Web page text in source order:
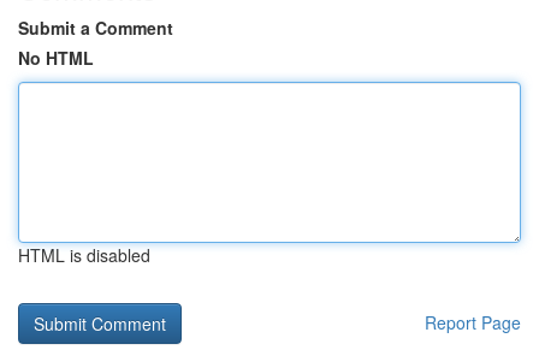
Submit a Comment
No HTML
HTML is disabled
Report Page